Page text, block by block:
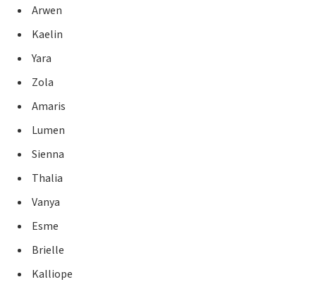
Arwen
Kaelin
Yara
Zola
Amaris
Lumen
Sienna
Thalia
Vanya
Esme
Brielle
Kalliope